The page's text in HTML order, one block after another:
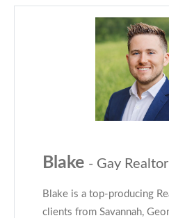
Blake - Gay Realtor
Blake is a top-producing
clients from Savannah,